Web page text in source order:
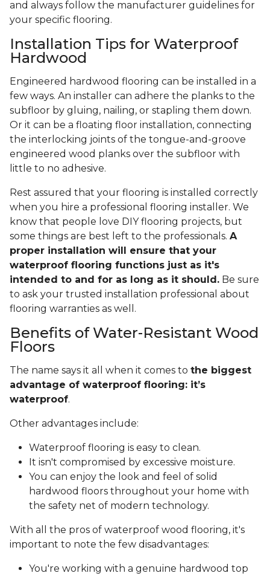
and always follow the manufacturer guidelines for
your specific flooring.
Installation Tips for Waterproof
Hardwood
Engineered hardwood flooring can be installed in a
few ways. An installer can adhere the planks to the
subfloor by gluing, nailing, or stapling them down.
Or it can be a floating floor installation, connecting
the interlocking joints of the tongue-and-groove
engineered wood planks over the subfloor with
little to no adhesive.
Rest assured that your flooring is installed correctly
when you hire a professional flooring installer. We
know that people love DIY flooring projects, but
some things are best left to the professionals. A
proper installation will ensure that your
waterproof flooring functions just as it's
intended to and for as long as it should. Be sure
to ask your trusted installation professional about
flooring warranties as well.
Benefits of Water-Resistant Wood
Floors
The name says it all when it comes to the biggest
advantage of waterproof flooring: it’s
waterproof.
Other advantages include:
Waterproof flooring is easy to clean.
It isn't compromised by excessive moisture.
You can enjoy the look and feel of solid
hardwood floors throughout your home with
the safety net of modern technology.
With all the pros of waterproof wood flooring, it's
important to note the few disadvantages:
You're working with a genuine hardwood top